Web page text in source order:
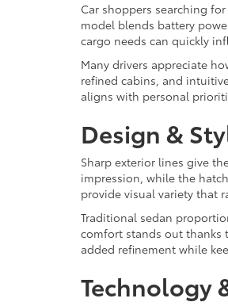
Car shoppers searching
model blends battery
cargo needs can quickly
Many drivers appreciate
refined cabins, and
aligns with personal
Design &
Sharp exterior lines give
impression, while the
provide visual variety that
Traditional sedan
comfort stands out thanks
added refinement while
Technology